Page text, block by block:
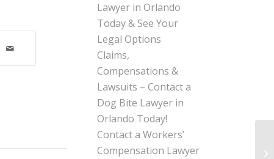
Lawyer in Orlando
Today & See Your
Legal Options
Claims,
Compensations &
Lawsuits – Contact a
Dog Bite Lawyer in
Orlando Today!
Contact a Workers’
Compensation Lawyer